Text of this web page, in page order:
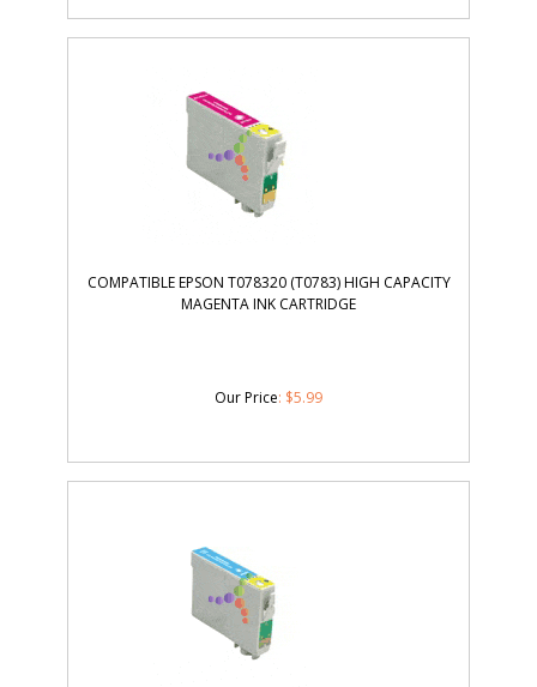
COMPATIBLE EPSON T078320 (T0783) HIGH CAPACITY
MAGENTA INK CARTRIDGE
Our Price: $5.99